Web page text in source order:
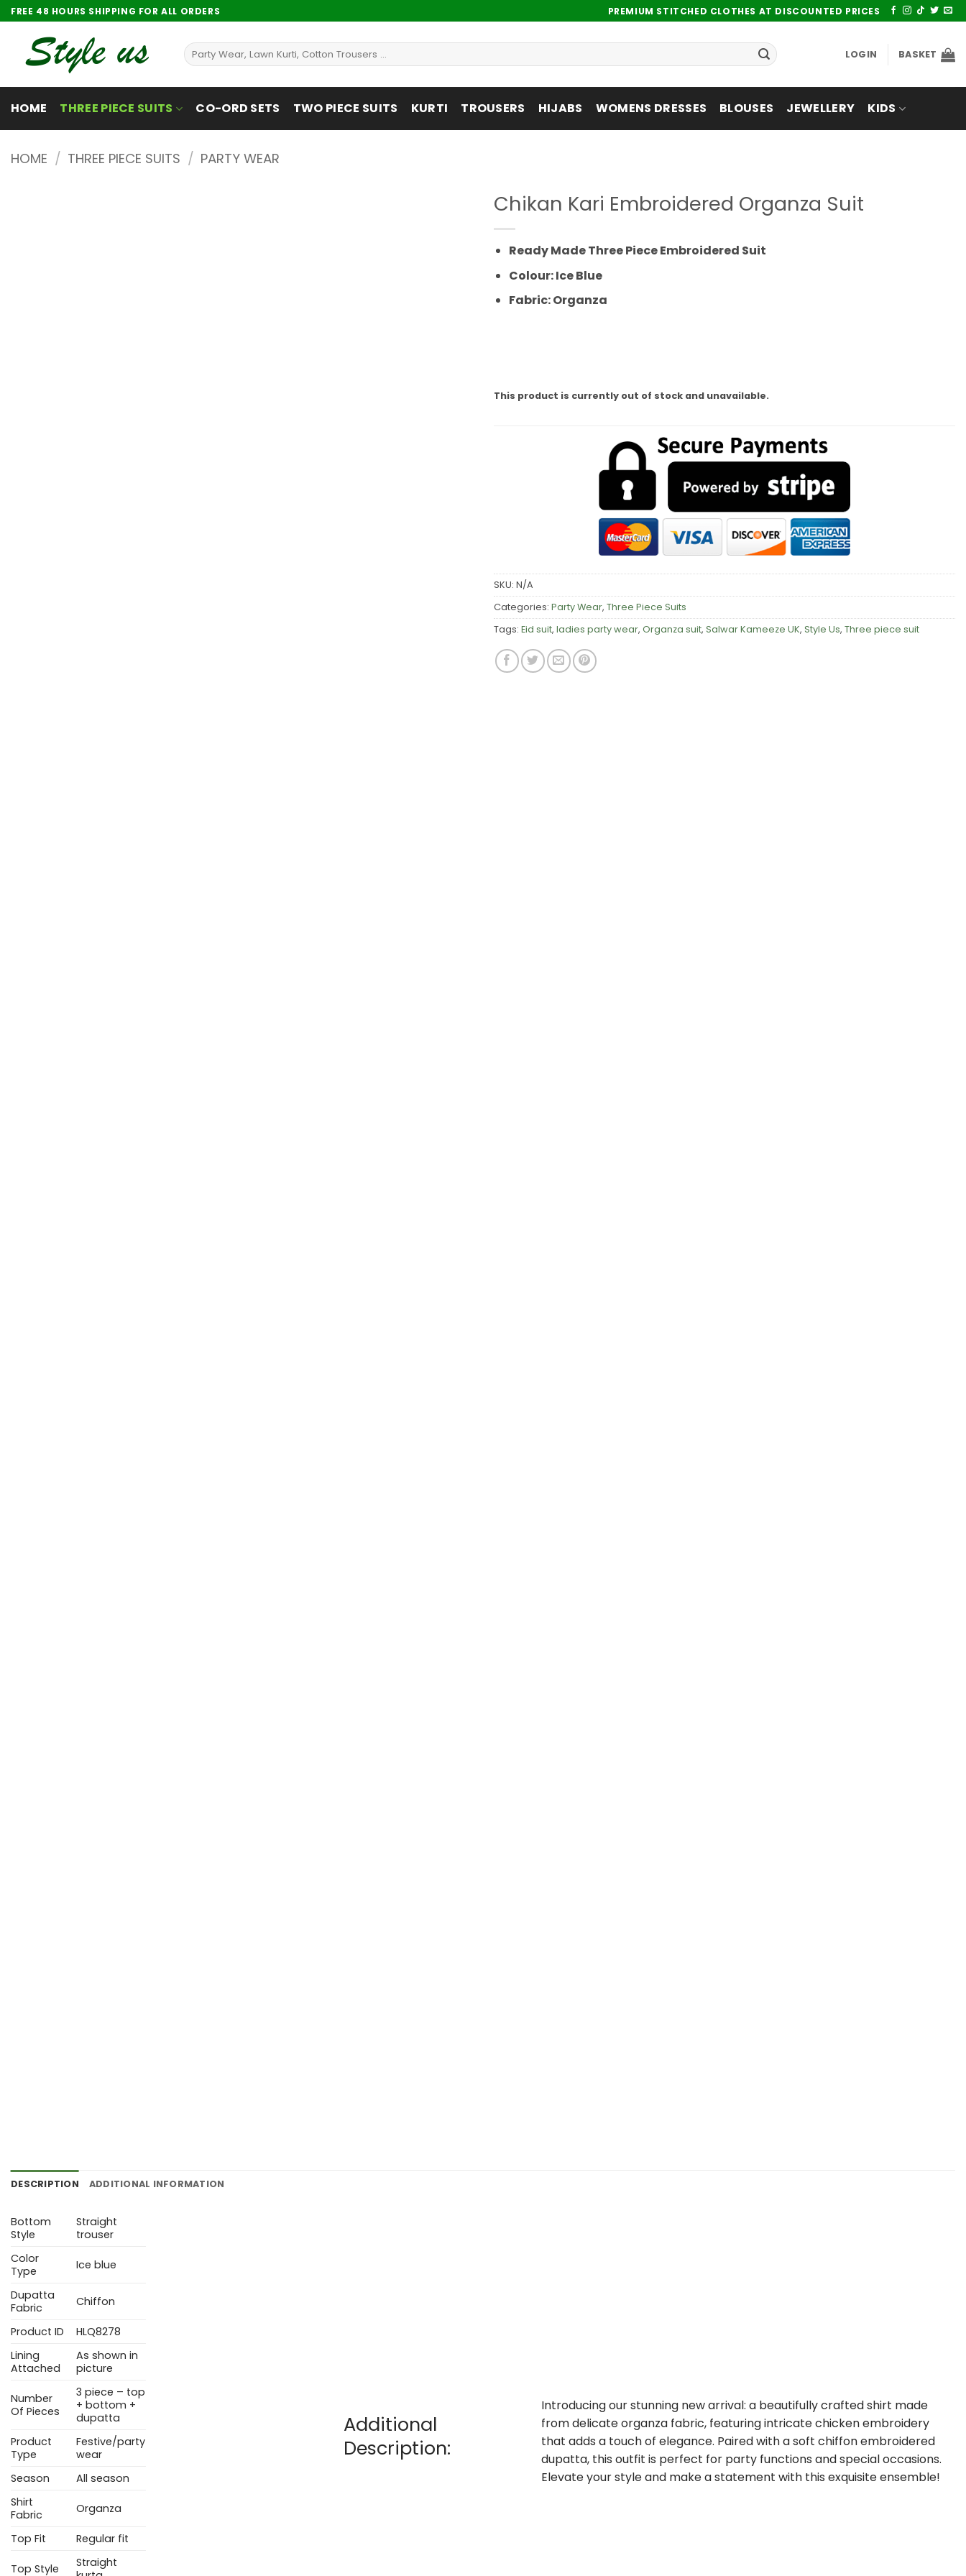
Skip
to
content
FREE 48 HOURS SHIPPING FOR ALL ORDERS PREMIUM STITCHED CLOTHES AT DISCOUNTED PRICES
Search
for:
LOGIN BASKET
HOME THREE PIECE SUITS CO-ORD SETS TWO PIECE SUITS KURTI TROUSERS HIJABS WOMENS DRESSES BLOUSES JEWELLERY KIDS
HOME / THREE PIECE SUITS / PARTY WEAR
Chikan Kari Embroidered Organza Suit
Ready Made Three Piece Embroidered Suit
Colour: Ice Blue
Fabric: Organza
This product is currently out of stock and unavailable.
SKU: N/A
Categories: Party Wear, Three Piece Suits
Tags: Eid suit, ladies party wear, Organza suit, Salwar Kameeze UK, Style Us, Three piece suit
DESCRIPTION ADDITIONAL INFORMATION
Bottom
Style
Straight
trouser
Color
Type
Ice blue
Dupatta
Fabric
Chiffon
Product ID
HLQ8278
Lining
Attached
As shown in
picture
Number
Of Pieces
3 piece – top
+ bottom +
dupatta
Product
Type
Festive/party
wear
Season
All season
Shirt
Fabric
Organza
Top Fit Regular fit
Top Style
Straight
Additional
Description:
Introducing our stunning new arrival: a beautifully crafted shirt made
from delicate organza fabric, featuring intricate chicken embroidery
that adds a touch of elegance. Paired with a soft chiffon embroidered
dupatta, this outfit is perfect for party functions and special occasions.
Elevate your style and make a statement with this exquisite ensemble!